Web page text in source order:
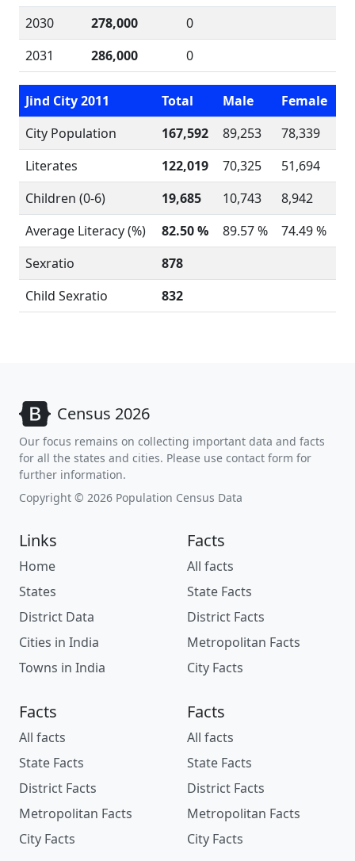
2030
278,000
0
2031
286,000 0
Jind City 2011 Total Male
Female
City Population
167,592 89,253
78,339
Literates
122,019 70,325
51,694
Children (0-6)
19,685 10,743
8,942
Average Literacy (%)
82.50 % 89.57 %
74.49 %
Sexratio
878
Child Sexratio
832
Census 2026
Our focus remains on collecting important data and facts
for all the states and cities. Please use contact form for
further information.
Copyright © 2026 Population Census Data
Links
Home
States
District Data
Cities in India
Towns in India
Facts
All facts
State Facts
District Facts
Metropolitan Facts
City Facts
Facts
All facts
State Facts
District Facts
Metropolitan Facts
City Facts
Facts
All facts
State Facts
District Facts
Metropolitan Facts
City Facts